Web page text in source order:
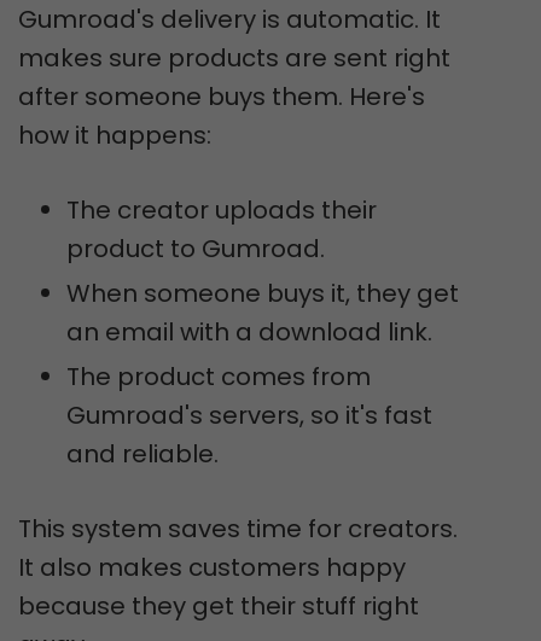
Gumroad's delivery is automatic. It
makes sure products are sent right
after someone buys them. Here's
how it happens:
The creator uploads their
product to Gumroad.
When someone buys it, they get
an email with a download link.
The product comes from
Gumroad's servers, so it's fast
and reliable.
This system saves time for creators.
It also makes customers happy
because they get their stuff right